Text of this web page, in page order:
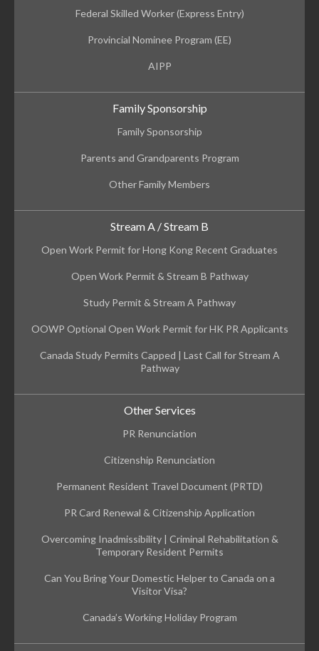
Federal Skilled Worker (Express Entry)
Provincial Nominee Program (EE)
AIPP
Family Sponsorship
Family Sponsorship
Parents and Grandparents Program
Other Family Members
Stream A / Stream B
Open Work Permit for Hong Kong Recent Graduates
Open Work Permit & Stream B Pathway
Study Permit & Stream A Pathway
OOWP Optional Open Work Permit for HK PR Applicants
Canada Study Permits Capped | Last Call for Stream A
Pathway
Other Services
PR Renunciation
Citizenship Renunciation
Permanent Resident Travel Document (PRTD)
PR Card Renewal & Citizenship Application
Overcoming Inadmissibility | Criminal Rehabilitation &
Temporary Resident Permits
Can You Bring Your Domestic Helper to Canada on a
Visitor Visa?
Canada’s Working Holiday Program